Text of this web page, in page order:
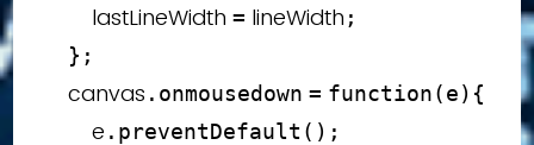
        lastLineWidth
= lineWidth ;
} ;
    canvas
. onmousedown = function(e) {
        e
. preventDefault ( ) ;